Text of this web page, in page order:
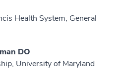
Health System, General
DO
University of Maryland